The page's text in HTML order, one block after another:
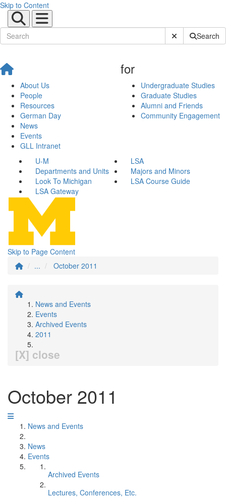
Skip to Content
Submit SiteSearch
About Us
People
Resources
German Day
News
Events
GLL Intranet
for
Undergraduate Studies
Graduate Studies
Alumni and Friends
Community Engagement
U-M
LSA
Departments and Units
Majors and Minors
Look To Michigan
LSA Course Guide
LSA Gateway
Skip to Page Content
...
October 2011
News and Events
Events
Archived Events
2011
[X] close
October 2011
News and Events
News
Events
Archived Events
Lectures, Conferences, Etc.